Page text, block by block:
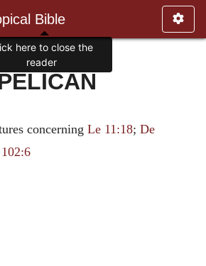
Bible
concerningLe 11:18;De
here to close the
reader